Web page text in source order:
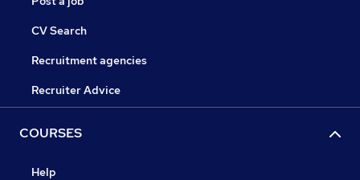
CV Search
Recruitment agencies
Recruiter Advice
COURSES
Help